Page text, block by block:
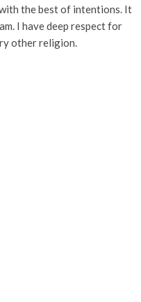
the best of intentions. It
I have deep respect for
other religion.